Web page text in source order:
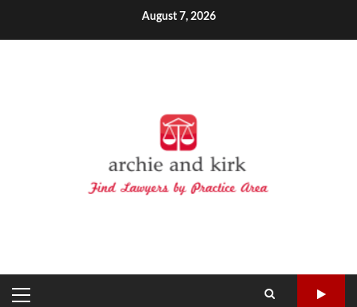
August 7, 2026
PRIMARY